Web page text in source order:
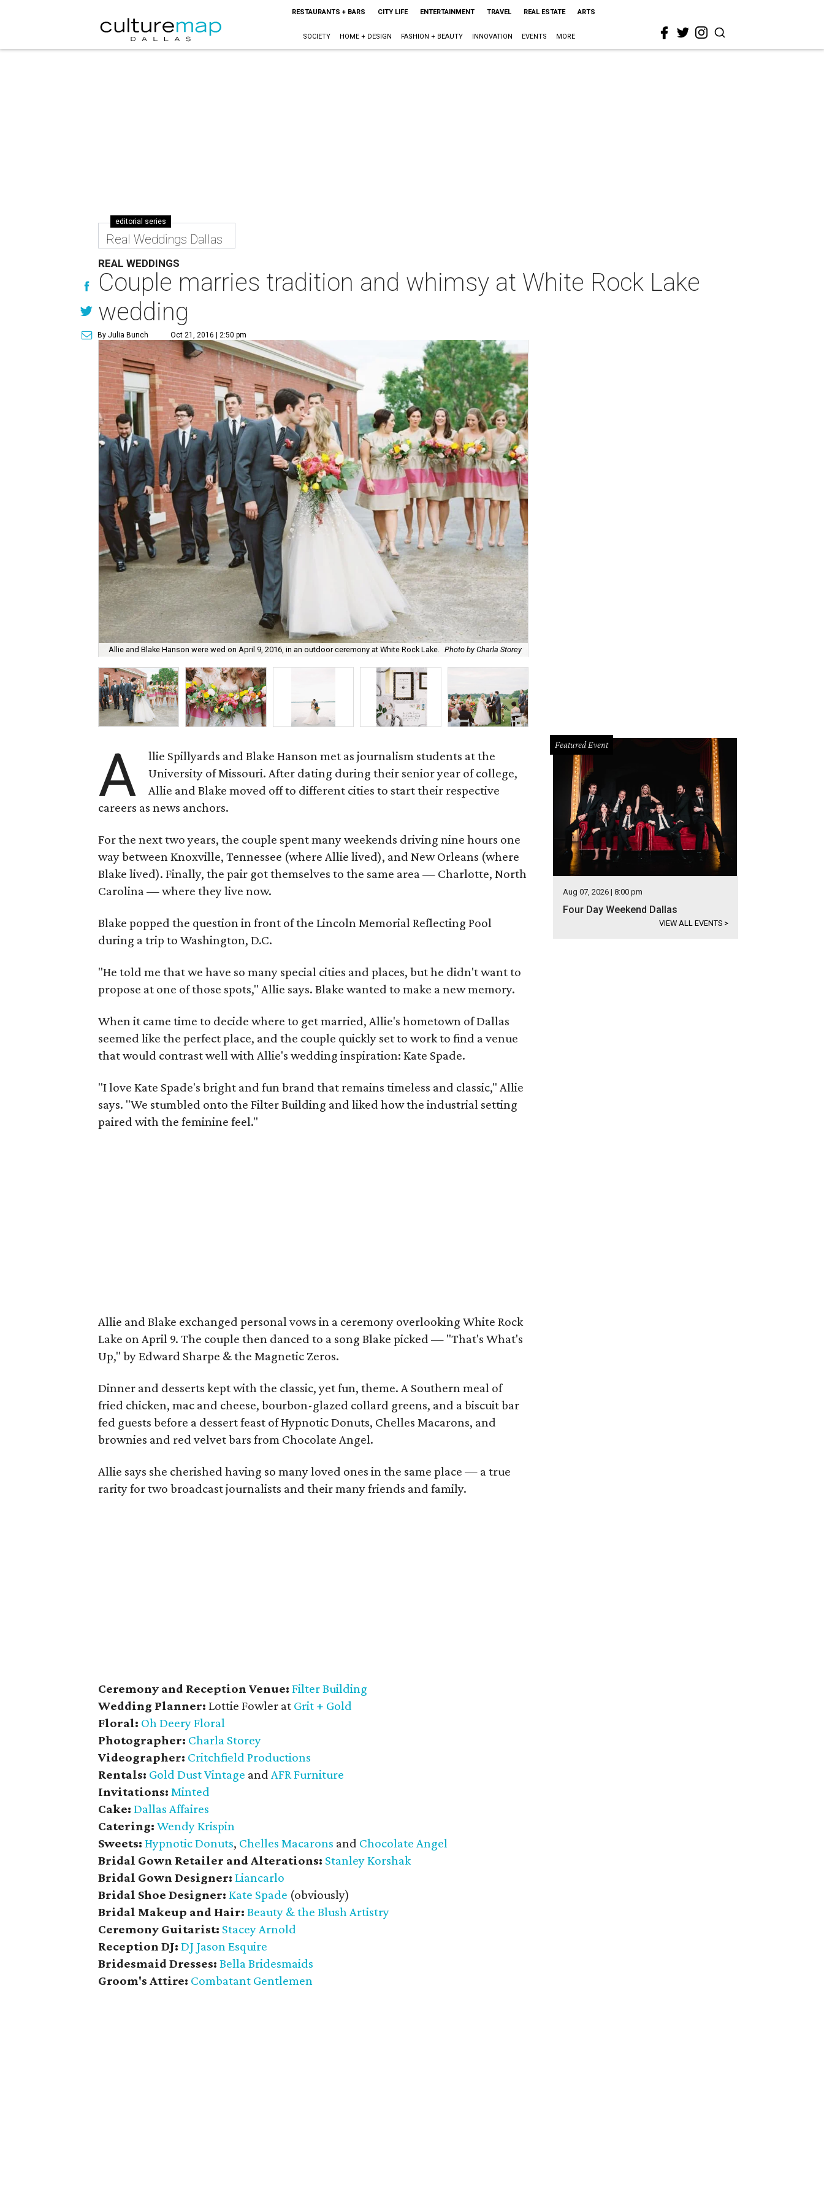
RESTAURANTS + BARS CITY LIFE ENTERTAINMENT TRAVEL REAL ESTATE ARTS
SOCIETY HOME + DESIGN FASHION + BEAUTY INNOVATION EVENTS MORE
editorial series
Real Weddings Dallas
REAL WEDDINGS
Couple marries tradition and whimsy at White Rock Lake
wedding
By Julia Bunch Oct 21, 2016 | 2:50 pm
Allie and Blake Hanson were wed on April 9, 2016, in an outdoor ceremony at White Rock Lake. Photo by Charla Storey
A
llie Spillyards and Blake Hanson met as journalism students at the
University of Missouri. After dating during their senior year of college,
Allie and Blake moved off to different cities to start their respective
careers as news anchors.
For the next two years, the couple spent many weekends driving nine hours one
way between Knoxville, Tennessee (where Allie lived), and New Orleans (where
Blake lived). Finally, the pair got themselves to the same area — Charlotte, North
Carolina — where they live now.
Blake popped the question in front of the Lincoln Memorial Reflecting Pool
during a trip to Washington, D.C.
"He told me that we have so many special cities and places, but he didn't want to
propose at one of those spots," Allie says. Blake wanted to make a new memory.
When it came time to decide where to get married, Allie's hometown of Dallas
seemed like the perfect place, and the couple quickly set to work to find a venue
that would contrast well with Allie's wedding inspiration: Kate Spade.
"I love Kate Spade's bright and fun brand that remains timeless and classic," Allie
says. "We stumbled onto the Filter Building and liked how the industrial setting
paired with the feminine feel."
Allie and Blake exchanged personal vows in a ceremony overlooking White Rock
Lake on April 9. The couple then danced to a song Blake picked — "That's What's
Up," by Edward Sharpe & the Magnetic Zeros.
Dinner and desserts kept with the classic, yet fun, theme. A Southern meal of
fried chicken, mac and cheese, bourbon-glazed collard greens, and a biscuit bar
fed guests before a dessert feast of Hypnotic Donuts, Chelles Macarons, and
brownies and red velvet bars from Chocolate Angel.
Allie says she cherished having so many loved ones in the same place — a true
rarity for two broadcast journalists and their many friends and family.
Ceremony and Reception Venue: Filter Building
Wedding Planner: Lottie Fowler at Grit + Gold
Floral: Oh Deery Floral
Photographer: Charla Storey
Videographer: Critchfield Productions
Rentals: Gold Dust Vintage and AFR Furniture
Invitations: Minted
Cake: Dallas Affaires
Catering: Wendy Krispin
Sweets: Hypnotic Donuts, Chelles Macarons and Chocolate Angel
Bridal Gown Retailer and Alterations: Stanley Korshak
Bridal Gown Designer: Liancarlo
Bridal Shoe Designer: Kate Spade (obviously)
Bridal Makeup and Hair: Beauty & the Blush Artistry
Ceremony Guitarist: Stacey Arnold
Reception DJ: DJ Jason Esquire
Bridesmaid Dresses: Bella Bridesmaids
Groom's Attire: Combatant Gentlemen
Featured Event
Aug 07, 2026 | 8:00 pm
Four Day Weekend Dallas
VIEW ALL EVENTS >